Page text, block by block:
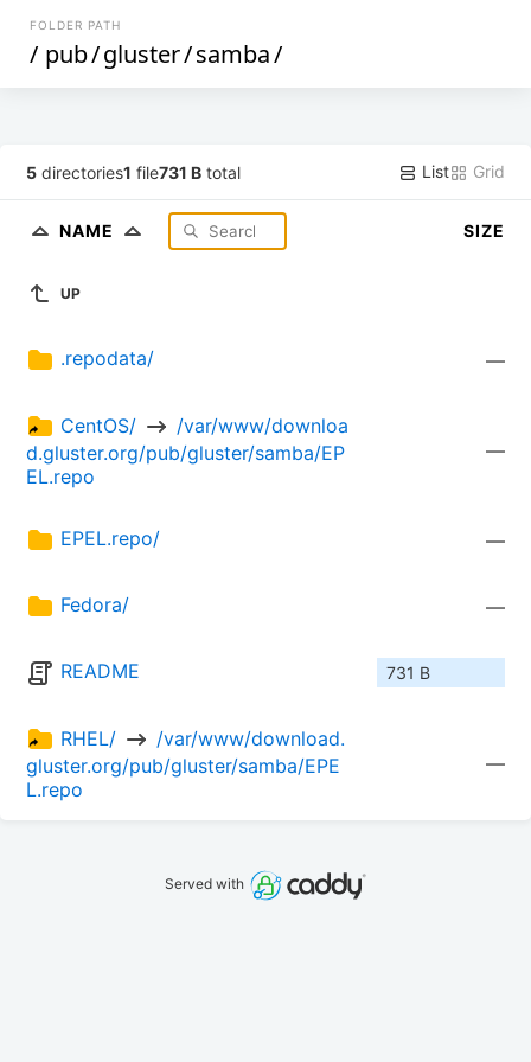
FOLDER PATH
/ pub/gluster/samba/
5 directories1 file731 B total List Grid
NAME SIZE
UP
.repodata/ —
CentOS/
/var/www/downloa
d.gluster.org/pub/gluster/samba/EP
EL.repo
—
EPEL.repo/ —
Fedora/ —
README 731 B
RHEL/
/var/www/download.
gluster.org/pub/gluster/samba/EPE
L.repo
—
Served with